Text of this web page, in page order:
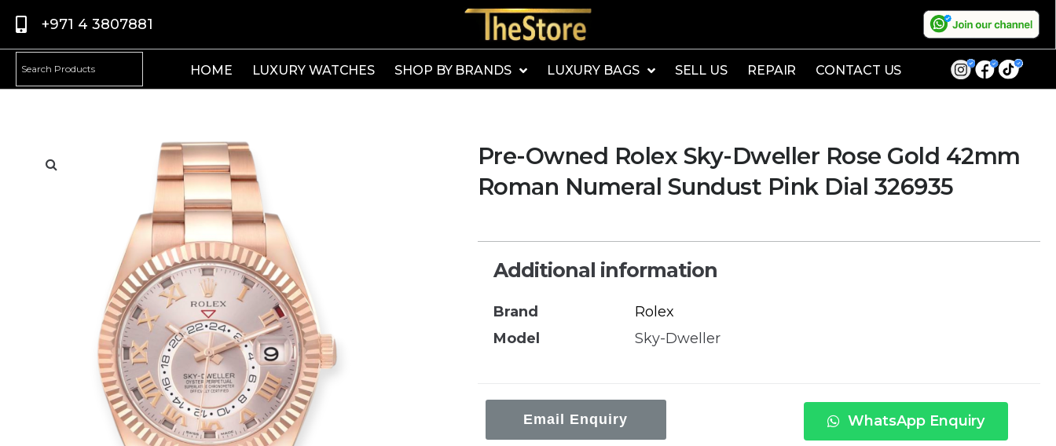
+971 4 3807881
HOME LUXURY WATCHES SHOP BY BRANDS LUXURY BAGS SELL US REPAIR CONTACT US
Pre-Owned Rolex Sky-Dweller Rose Gold 42mm
Roman Numeral Sundust Pink Dial 326935
Additional information
Brand
Rolex
Model
Sky-Dweller
Email Enquiry WhatsApp Enquiry